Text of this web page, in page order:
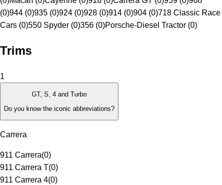
(0)944 (0)935 (0)924 (0)928 (0)914 (0)904 (0)718 Classic Race
Cars (0)550 Spyder (0)356 (0)Porsche-Diesel Tractor (0)
Trims
1
GT, S, 4 and Turbo
Do you know the iconic abbreviations?
Carrera
911 Carrera(0)
911 Carrera T(0)
911 Carrera 4(0)